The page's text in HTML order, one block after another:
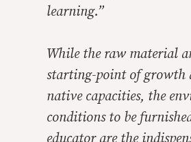
learning.”
While the raw material
starting-point of growth
native capacities, the
conditions to be